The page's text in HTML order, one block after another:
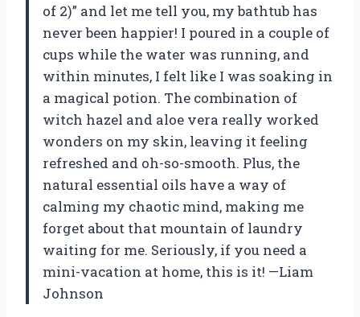
of 2)” and let me tell you, my bathtub has
never been happier! I poured in a couple of
cups while the water was running, and
within minutes, I felt like I was soaking in
a magical potion. The combination of
witch hazel and aloe vera really worked
wonders on my skin, leaving it feeling
refreshed and oh-so-smooth. Plus, the
natural essential oils have a way of
calming my chaotic mind, making me
forget about that mountain of laundry
waiting for me. Seriously, if you need a
mini-vacation at home, this is it! —Liam
Johnson